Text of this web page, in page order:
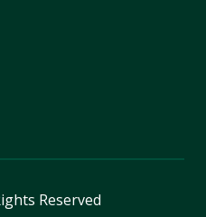
Reserved